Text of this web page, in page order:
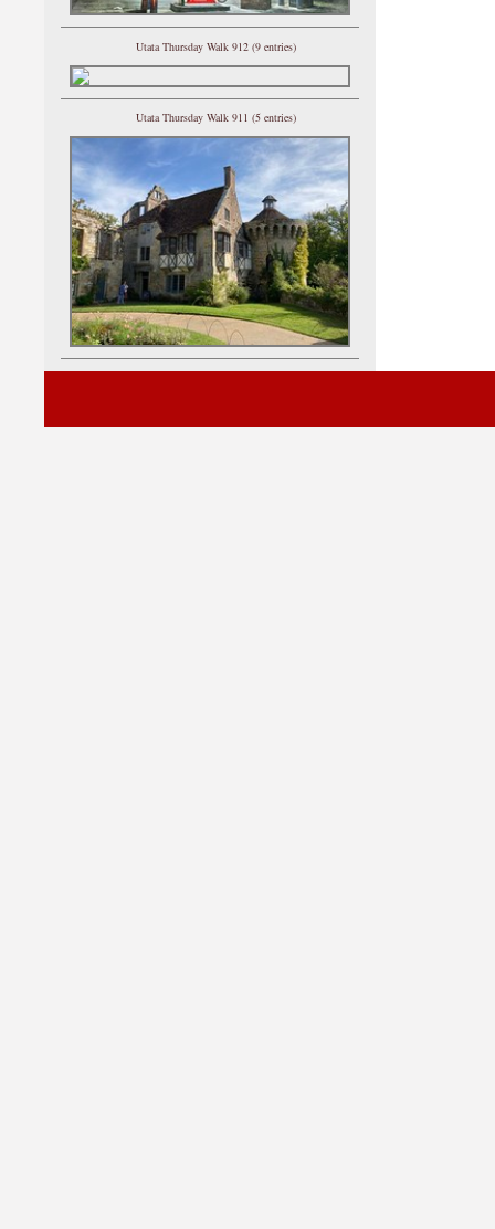
Utata Thursday Walk 912 (9 entries)
Utata Thursday Walk 911 (5 entries)